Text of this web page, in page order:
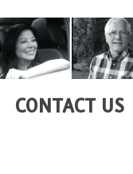
CONTACT US